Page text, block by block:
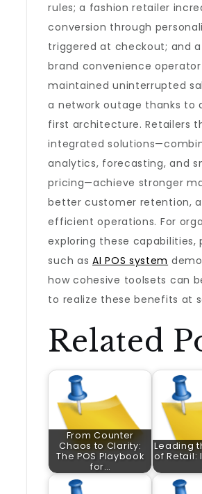
rules; a fashion retailer
conversion through
triggered at checkout; and
brand convenience operator
maintained uninterrupted
a network outage thanks to
first architecture. Retailers
integrated
analytics, forecasting, and
pricing—achieve stronger
better customer retention,
efficient operations. For
exploring these capabilities,
such asAI POS system
how cohesive toolsets can
to realize these benefits at
Related
From Counter
Chaos to Clarity:
The POS Playbook
for…
Leading
of Retail: